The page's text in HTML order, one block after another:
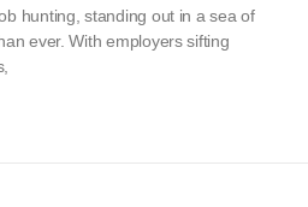
hunting, standing out in a sea of
ever. With employers sifting